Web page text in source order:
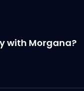
with Morgana?